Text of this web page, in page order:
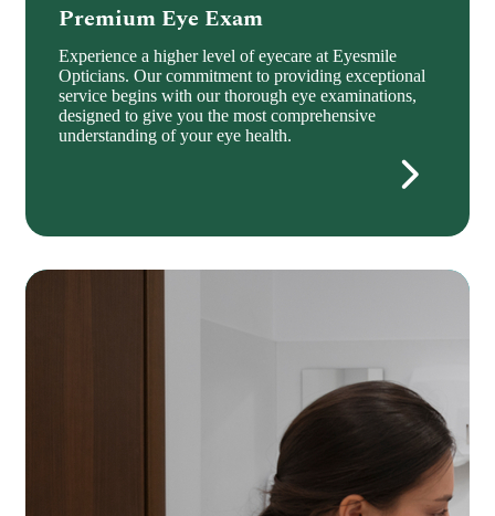
Premium Eye Exam
Experience a higher level of eyecare at Eyesmile
Opticians. Our commitment to providing exceptional
service begins with our thorough eye examinations,
designed to give you the most comprehensive
understanding of your eye health.